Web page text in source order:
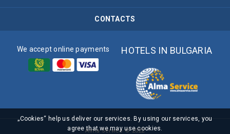
CONTACTS
We accept online payments HOTELS IN BULGARIA
Alma Service © 2022
„Cookies“ help us deliver our services. By using our services, you
agree that we may use cookies.